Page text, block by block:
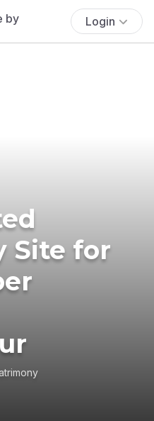
Login
Site for